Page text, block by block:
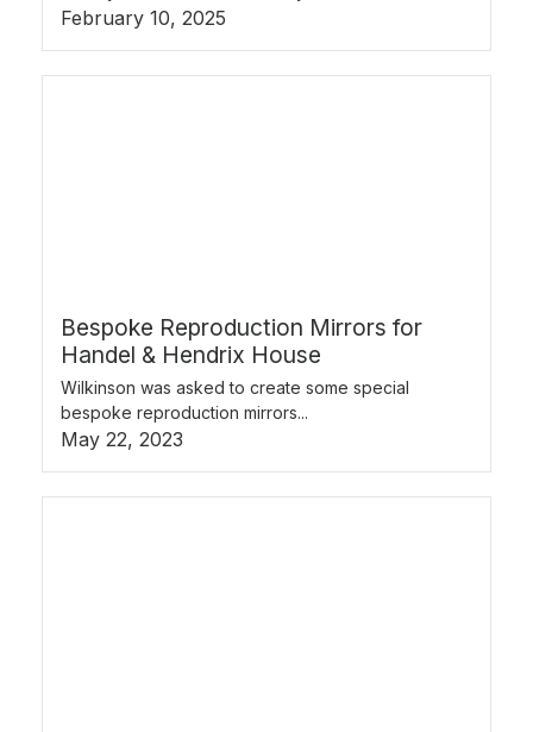
February 10, 2025
Bespoke Reproduction Mirrors for
Handel & Hendrix House
Wilkinson was asked to create some special
bespoke reproduction mirrors...
May 22, 2023